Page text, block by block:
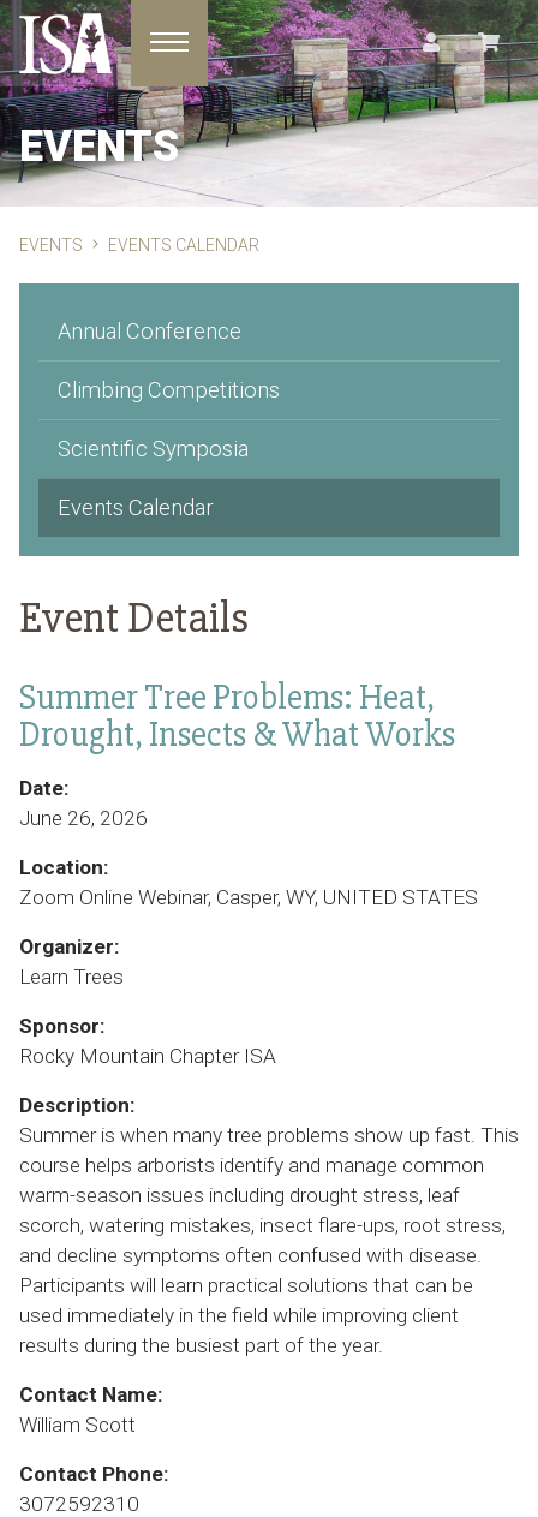
Toggle navigation
EVENTS
EVENTS EVENTS CALENDAR
Event Details
Summer Tree Problems: Heat,
Drought, Insects & What Works
Date:
June 26, 2026
Location:
Zoom Online Webinar, Casper, WY, UNITED STATES
Organizer:
Learn Trees
Sponsor:
Rocky Mountain Chapter ISA
Description:
Summer is when many tree problems show up fast. This
course helps arborists identify and manage common
warm-season issues including drought stress, leaf
scorch, watering mistakes, insect flare-ups, root stress,
and decline symptoms often confused with disease.
Participants will learn practical solutions that can be
used immediately in the field while improving client
results during the busiest part of the year.
Contact Name:
William Scott
Contact Phone:
3072592310
Annual Conference
Climbing Competitions
Scientific Symposia
Events Calendar